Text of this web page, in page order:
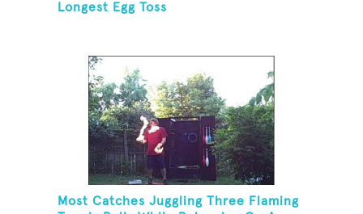
Longest Egg Toss
Most Catches Juggling Three Flaming